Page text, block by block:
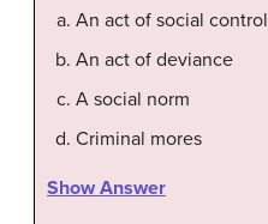
An act of social control
An act of deviance
A social norm
Criminal mores
Show Answer